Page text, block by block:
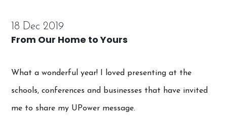
18 Dec 2019
From Our Home to Yours
What a wonderful year! I loved presenting at the
schools, conferences and businesses that have invited
me to share my UPower message.